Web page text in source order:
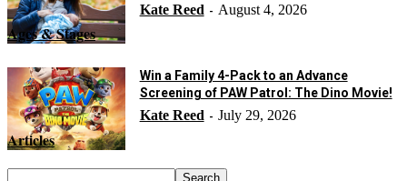
Ages & Stages
Kate Reed - August 4, 2026
Articles
Win a Family 4-Pack to an Advance
Screening of PAW Patrol: The Dino Movie!
Kate Reed - July 29, 2026